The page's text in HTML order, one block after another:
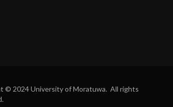
© 2024 University of Moratuwa. All rights